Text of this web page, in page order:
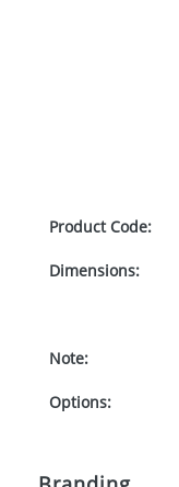
Product Code:
Dimensions:
Note:
Options: